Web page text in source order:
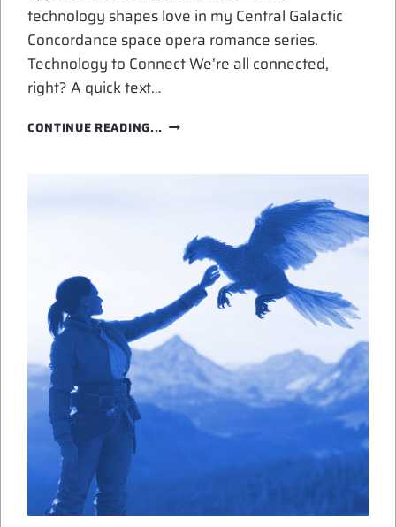
technology shapes love in my Central Galactic
Concordance space opera romance series.
Technology to Connect We’re all connected,
right? A quick text…
CONTINUE READING... TECHNOLOGY